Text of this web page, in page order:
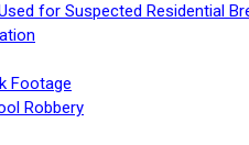
for Suspected Residential
Footage
Robbery